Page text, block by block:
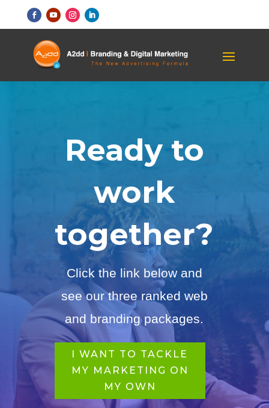
Ready to
work
together?
Click the link below and
see our three ranked web
and branding packages.
I WANT TO TACKLE
MY MARKETING ON
MY OWN